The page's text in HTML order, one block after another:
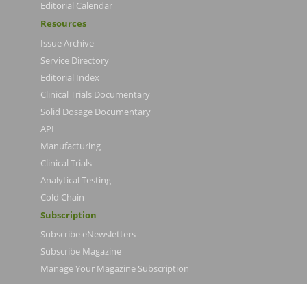
Editorial Calendar
Resources
Issue Archive
Service Directory
Editorial Index
Clinical Trials Documentary
Solid Dosage Documentary
API
Manufacturing
Clinical Trials
Analytical Testing
Cold Chain
Subscription
Subscribe eNewsletters
Subscribe Magazine
Manage Your Magazine Subscription